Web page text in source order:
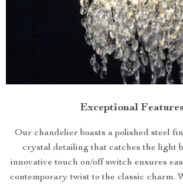
Exceptional Features
Our chandelier boasts a polished steel
crystal detailing that catches the light
innovative touch on/off switch ensures
contemporary twist to the classic charm.